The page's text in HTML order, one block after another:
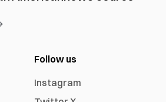
Follow us
Instagram